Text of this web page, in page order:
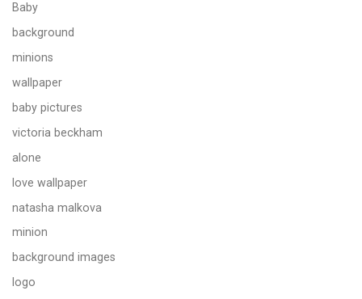
Baby
background
minions
wallpaper
baby pictures
victoria beckham
alone
love wallpaper
natasha malkova
minion
background images
logo